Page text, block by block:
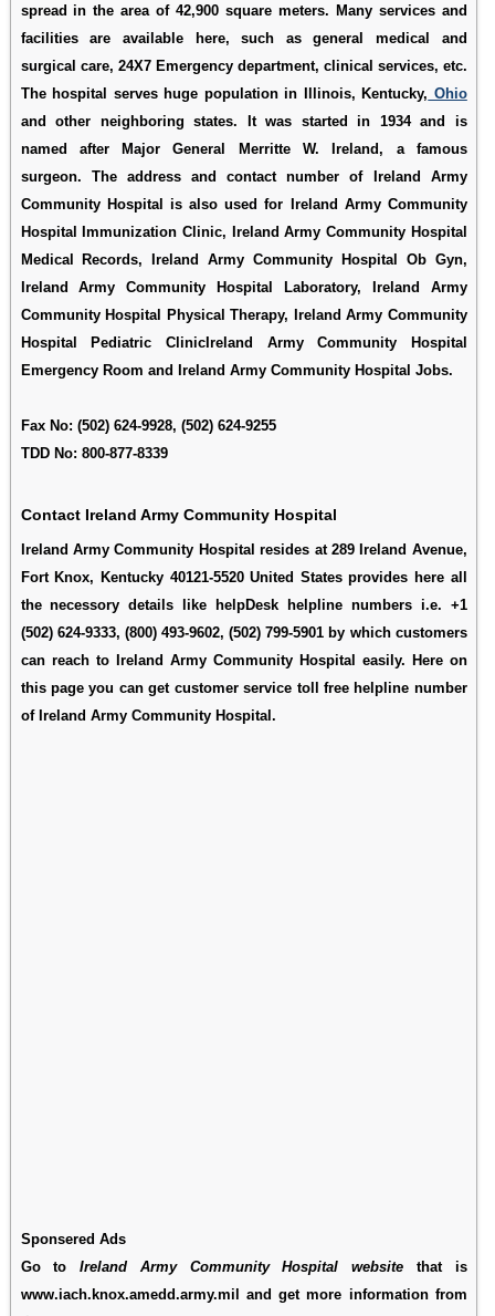
spread in the area of 42,900 square meters. Many services and
facilities are available here, such as general medical and
surgical care, 24X7 Emergency department, clinical services, etc.
The hospital serves huge population in Illinois, Kentucky, Ohio
and other neighboring states. It was started in 1934 and is
named after Major General Merritte W. Ireland, a famous
surgeon. The address and contact number of Ireland Army
Community Hospital is also used for
Ireland Army Community
Hospital Immunization Clinic,
Ireland Army Community Hospital
Medical Records, Ireland Army Community Hospital Ob Gyn,
Ireland Army Community Hospital Laboratory,
Ireland Army
Community Hospital Physical Therapy,
Ireland Army Community
Hospital Pediatric ClinicIreland Army Community Hospital
Emergency Room and Ireland Army Community Hospital Jobs.
Fax No: (502) 624-9928, (502) 624-9255
TDD No: 800-877-8339
Contact Ireland Army Community Hospital
Ireland Army Community Hospital resides at 289 Ireland Avenue,
Fort Knox, Kentucky 40121-5520 United States provides here all
the necessory details like helpDesk helpline numbers i.e. +1
(502) 624-9333, (800) 493-9602, (502) 799-5901 by which customers
can reach to Ireland Army Community Hospital easily. Here on
this page you can get customer service toll free helpline number
of Ireland Army Community Hospital.
Sponsered Ads
Go toIreland Army Community Hospital website that is
www.iach.knox.amedd.army.mil and get more information from